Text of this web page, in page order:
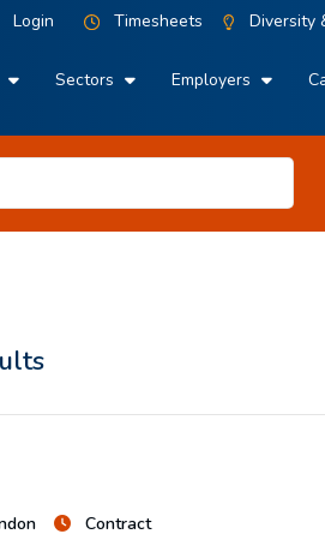
Login Timesheets Diversity
Sectors Employers
Contract